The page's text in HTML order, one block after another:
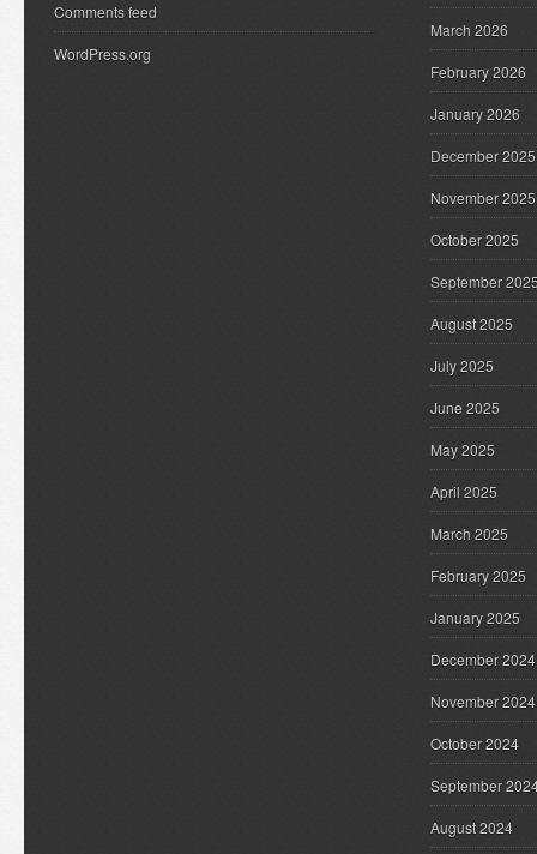
Comments feed
WordPress.org
March 2026
February 2026
January 2026
December 2025
November 2025
October 2025
September
August 2025
July 2025
June 2025
May 2025
April 2025
March 2025
February 2025
January 2025
December 2024
November 2024
October 2024
September
August 2024